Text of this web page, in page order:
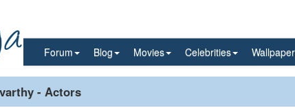
Forum Blog Movies Celebrities
- Actors